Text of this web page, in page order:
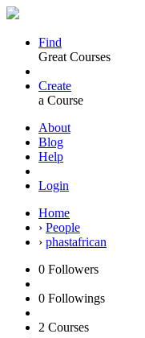
Find
Great Courses
Create
a Course
About
Blog
Help
Login
Home
› People
› phastafrican
0 Followers
0 Followings
2 Courses